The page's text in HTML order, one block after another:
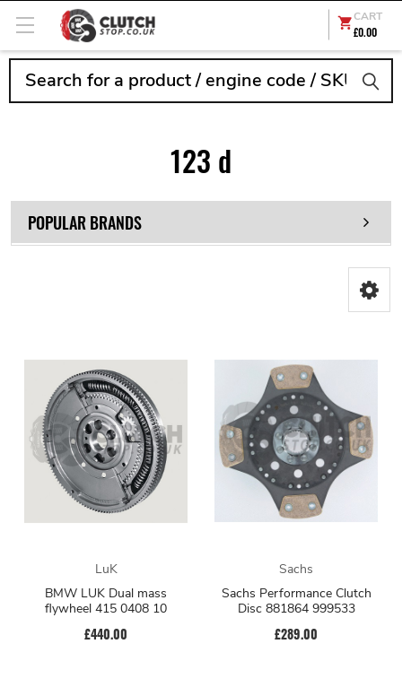
CART
£0.00
123 d
POPULAR BRANDS
LuK
BMW LUK Dual mass
flywheel 415 0408 10
£440.00
Sachs
Sachs Performance Clutch
Disc 881864 999533
£289.00